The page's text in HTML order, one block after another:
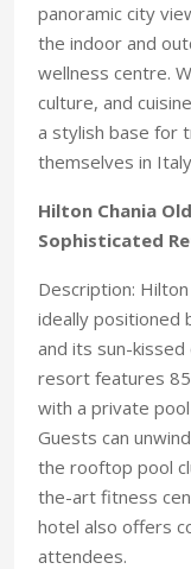
panoramic city
the indoor and
wellness centre.
culture, and
a stylish base for
themselves in
Hilton Chania
Sophisticated
Description:
ideally positioned
and its sun-
resort features
with a private
Guests can
the rooftop pool
the-art fitness
hotel also offers
attendees.